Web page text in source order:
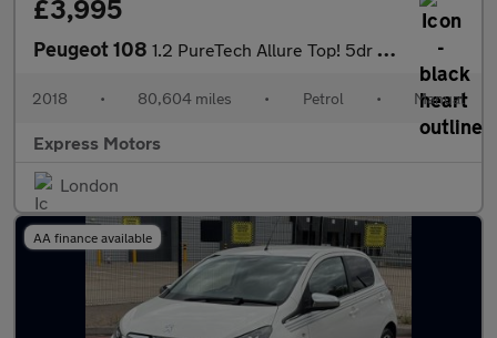
£3,995
Peugeot 108 1.2 PureTech Allure Top! 5dr Petrol Manual Euro 6 (82 ps)
2018 • 80,604 miles • Petrol • Manual
Express Motors
London
AA finance available